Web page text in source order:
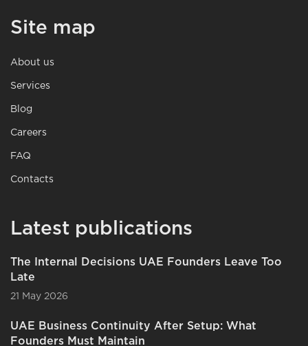
Site map
About us
Services
Blog
Careers
FAQ
Contacts
Latest publications
The Internal Decisions UAE Founders Leave Too
Late
21 May 2026
UAE Business Continuity After Setup: What
Founders Must Maintain